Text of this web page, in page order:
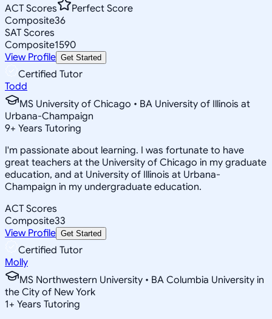
ACT Scores
Perfect Score
Composite36
SAT Scores
Composite1590
View Profile Get Started
Certified Tutor
Todd
MS University of Chicago • BA University of Illinois at
Urbana-Champaign
9+ Years Tutoring
I'm passionate about learning. I was fortunate to have
great teachers at the University of Chicago in my graduate
education, and at University of Illinois at Urbana-
Champaign in my undergraduate education.
ACT Scores
Composite33
View Profile Get Started
Certified Tutor
Molly
MS Northwestern University • BA Columbia University in
the City of New York
1+ Years Tutoring